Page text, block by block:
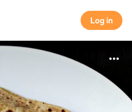
Log in
Log in